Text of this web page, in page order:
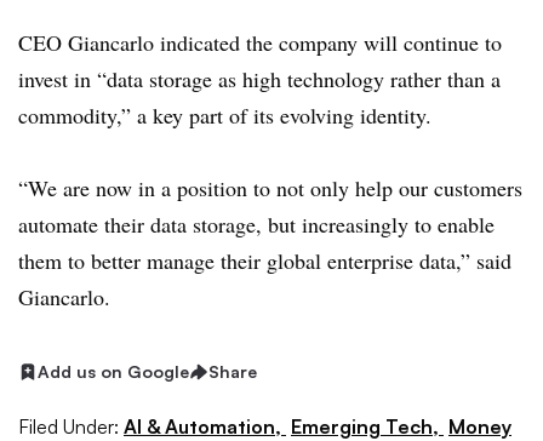
CEO Giancarlo indicated the company will continue to
invest in “data storage as high technology rather than a
commodity,” a key part of its evolving identity.
“We are now in a position to not only help our customers
automate their data storage, but increasingly to enable
them to better manage their global enterprise data,” said
Giancarlo.
Add us on Google Share
Filed Under: AI & Automation, Emerging Tech, Money